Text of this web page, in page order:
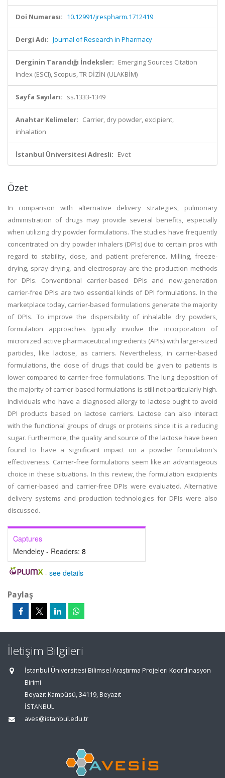
Doi Numarası: 10.12991/jrespharm.1712419
Dergi Adı: Journal of Research in Pharmacy
Derginin Tarandığı İndeksler: Emerging Sources Citation
Index (ESCI), Scopus, TR DİZİN (ULAKBİM)
Sayfa Sayıları: ss.1333-1349
Anahtar Kelimeler: Carrier, dry powder, excipient,
inhalation
İstanbul Üniversitesi Adresli: Evet
Özet
In comparison with alternative delivery strategies, pulmonary
administration of drugs may provide several benefits, especially
when utilizing dry powder formulations. The studies have frequently
concentrated on dry powder inhalers (DPIs) due to certain pros with
regard to stability, dose, and patient preference. Milling, freeze-
drying, spray-drying, and electrospray are the production methods
for DPIs. Conventional carrier-based DPIs and new-generation
carrier-free DPIs are two essential kinds of DPI formulations. In the
marketplace today, carrier-based formulations generate the majority
of DPIs. To improve the dispersibility of inhalable dry powders,
formulation approaches typically involve the incorporation of
micronized active pharmaceutical ingredients (APIs) with larger-sized
particles, like lactose, as carriers. Nevertheless, in carrier-based
formulations, the dose of drugs that could be given to patients is
lower compared to carrier-free formulations. The lung deposition of
the majority of carrier-based formulations is still not particularly high.
Individuals who have a diagnosed allergy to lactose ought to avoid
DPI products based on lactose carriers. Lactose can also interact
with the functional groups of drugs or proteins since it is a reducing
sugar. Furthermore, the quality and source of the lactose have been
found to have a significant impact on a powder formulation's
effectiveness. Carrier-free formulations seem like an advantageous
choice in these situations. In this review, the formulation excipients
of carrier-based and carrier-free DPIs were evaluated. Alternative
delivery systems and production technologies for DPIs were also
discussed.
Captures
Mendeley - Readers: 8
- see details
Paylaş
İletişim Bilgileri
İstanbul Üniversitesi Bilimsel Araştırma Projeleri Koordinasyon
Birimi
Beyazıt Kampüsü, 34119, Beyazıt
İSTANBUL
aves@istanbul.edu.tr